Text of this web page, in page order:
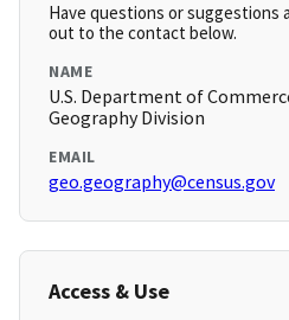
Have questions or suggestions
out to the contact below.
NAME
U.S. Department of
Geography Division
EMAIL
geo.geography@census.gov
Access & Use